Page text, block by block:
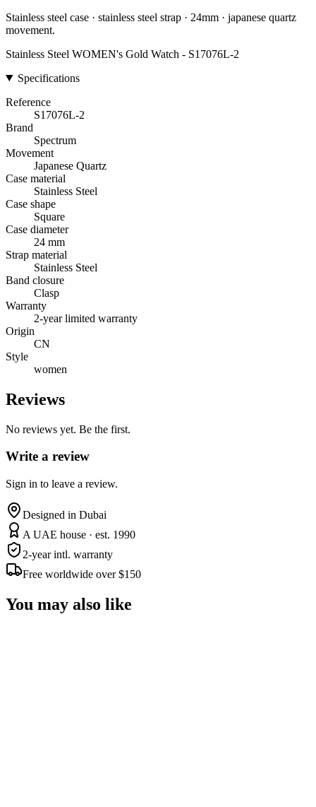
Stainless steel case · stainless steel strap · 24mm · japanese quartz
movement.
Stainless Steel WOMEN's Gold Watch - S17076L-2
Specifications
Reference
S17076L-2
Brand
Spectrum
Movement
Japanese Quartz
Case material
Stainless Steel
Case shape
Square
Case diameter
24 mm
Strap material
Stainless Steel
Band closure
Clasp
Warranty
2-year limited warranty
Origin
CN
Style
women
Reviews
No reviews yet. Be the first.
Write a review
Sign in to leave a review.
Designed in Dubai
A UAE house · est. 1990
2-year intl. warranty
Free worldwide over $150
You may also like